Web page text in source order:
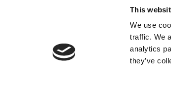
This
We use
traffic. We
analytics
they’ve
Terms and Conditions of Sale